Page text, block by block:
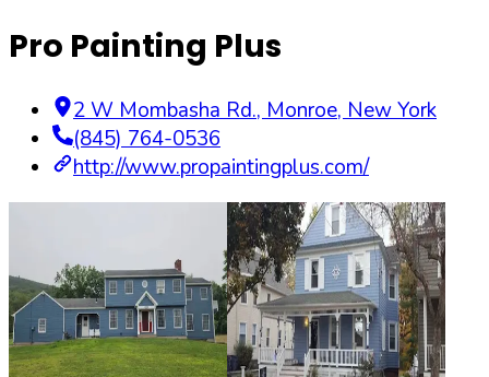
Pro Painting Plus
2 W Mombasha Rd., Monroe, New York
(845) 764-0536
http://www.propaintingplus.com/